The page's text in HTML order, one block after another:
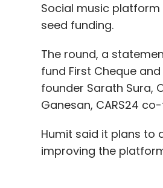
Social music
seed funding.
The round, a
fund First Cheque
founder Sarath Sura,
Ganesan, CARS24
Humit said it plans to
improving the